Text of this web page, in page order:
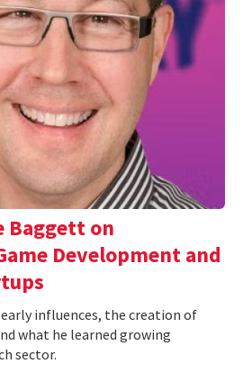
Baggett on
Development and
influences, the creation of
what he learned growing
sector.